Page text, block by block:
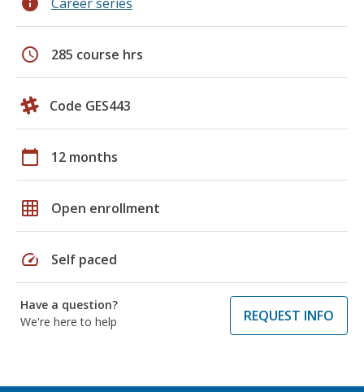
schedule 285 course hrs
Code GES443
calendar_today 12 months
grid_on Open enrollment
speed Self paced
Have a question?
We're here to help
REQUEST INFO